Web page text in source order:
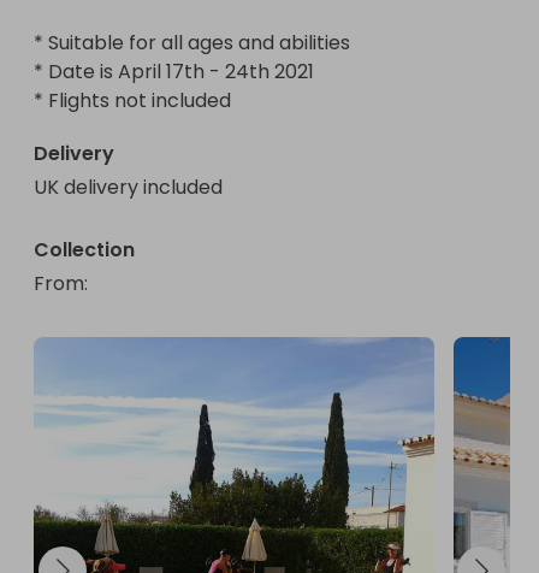
* Suitable for all ages and abilities
* Date is April 17th - 24th 2021
* Flights not included
Delivery
UK delivery included
Collection
From: